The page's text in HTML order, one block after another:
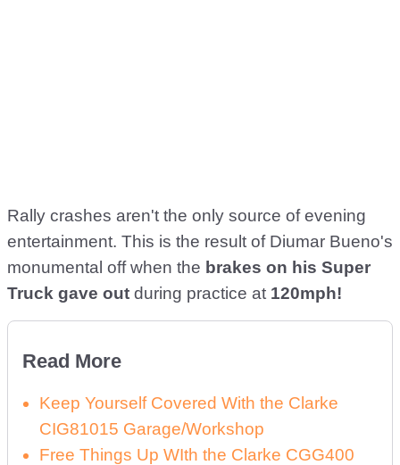
Rally crashes aren't the only source of evening
entertainment. This is the result of Diumar Bueno's
monumental off when the brakes on his Super
Truck gave out during practice at 120mph!
Read More
Keep Yourself Covered With the Clarke
CIG81015 Garage/Workshop
Free Things Up WIth the Clarke CGG400